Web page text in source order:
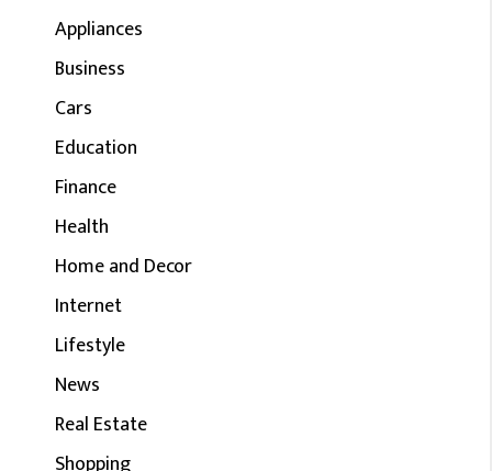
Appliances
Business
Cars
Education
Finance
Health
Home and Decor
Internet
Lifestyle
News
Real Estate
Shopping